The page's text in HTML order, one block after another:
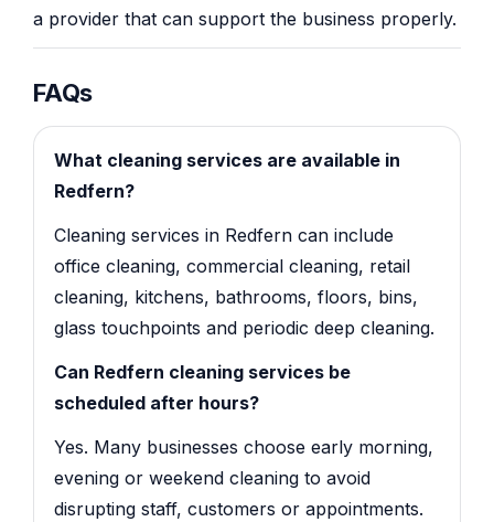
a provider that can support the business properly.
FAQs
What cleaning services are available in
Redfern?
Cleaning services in Redfern can include
office cleaning, commercial cleaning, retail
cleaning, kitchens, bathrooms, floors, bins,
glass touchpoints and periodic deep cleaning.
Can Redfern cleaning services be
scheduled after hours?
Yes. Many businesses choose early morning,
evening or weekend cleaning to avoid
disrupting staff, customers or appointments.